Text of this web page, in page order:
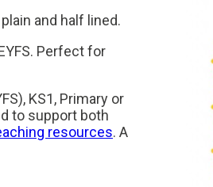
and half lined.
Perfect for
KS1, Primary or
to support both
resources. A